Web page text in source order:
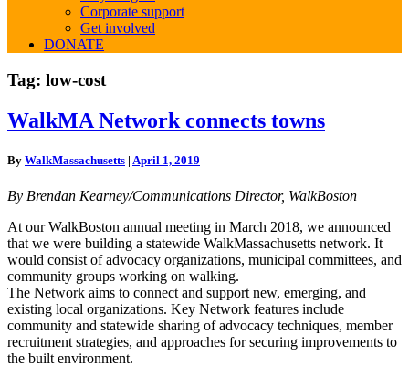
Corporate support
Get involved
DONATE
Tag: low-cost
WalkMA
Network
towns
WalkMA Network connects towns
By WalkMassachusetts | April 1, 2019
By Brendan Kearney/Communications Director, WalkBoston
At our WalkBoston annual meeting in March 2018, we announced
that we were building a statewide WalkMassachusetts network. It
would consist of advocacy organizations, municipal committees, and
community groups working on walking.
The Network aims to connect and support new, emerging, and
existing local organizations. Key Network features include
community and statewide sharing of advocacy techniques, member
recruitment strategies, and approaches for securing improvements to
the built environment.